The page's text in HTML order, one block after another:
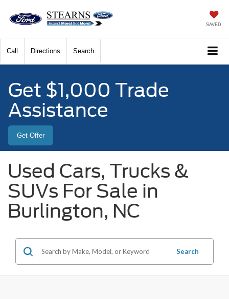
SAVED
Call Directions Search
Get $1,000 Trade
Assistance
Get Offer
Used Cars, Trucks &
SUVs For Sale in
Burlington, NC
Search